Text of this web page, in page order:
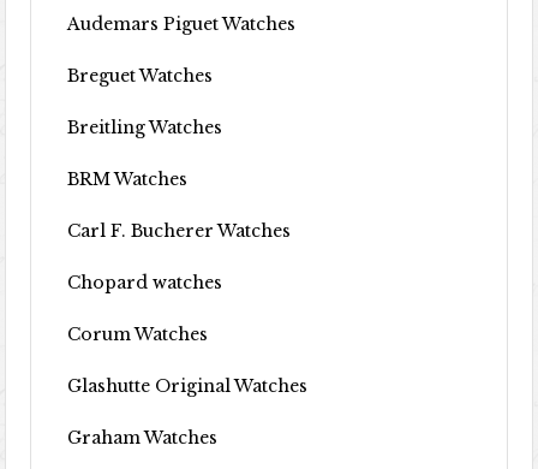
Audemars Piguet Watches
Breguet Watches
Breitling Watches
BRM Watches
Carl F. Bucherer Watches
Chopard watches
Corum Watches
Glashutte Original Watches
Graham Watches